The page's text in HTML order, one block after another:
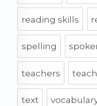
reading skills
spelling
teachers
text